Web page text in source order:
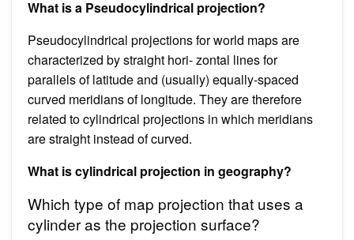
What is a Pseudocylindrical projection?
Pseudocylindrical projections for world maps are
characterized by straight hori- zontal lines for
parallels of latitude and (usually) equally-spaced
curved meridians of longitude. They are therefore
related to cylindrical projections in which meridians
are straight instead of curved.
What is cylindrical projection in geography?
Which type of map projection that uses a
cylinder as the projection surface?